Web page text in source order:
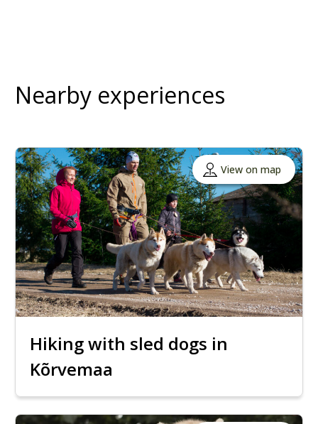
Nearby experiences
View on map
Hiking with sled dogs in
Kõrvemaa